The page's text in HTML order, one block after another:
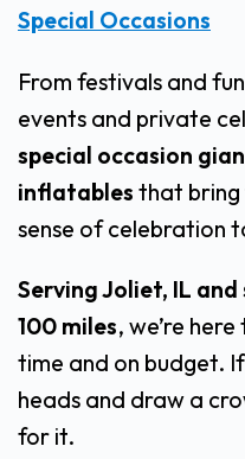
Special Occasions
From festivals and
events and private
special occasion
inflatables that bring
sense of celebration
Serving Joliet, IL
100 miles, we’re
time and on budget.
heads and draw a
for it.